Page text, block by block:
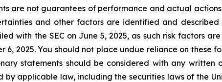
are not guarantees of performance and actual
and other factors are identified and
with the SEC on June 5, 2025, as such risk factors
6, 2025. You should not place undue reliance on these
statements should be considered with any
by applicable law, including the securities laws of the